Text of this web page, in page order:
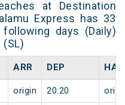
at Destination
Express has 33
days (Daily)
ARR DEP
origin 20:20